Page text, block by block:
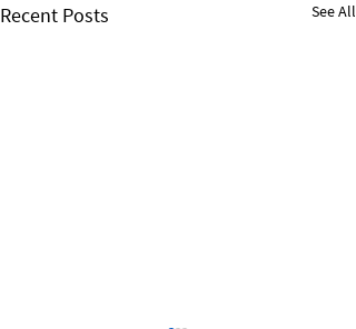
Recent Posts See All